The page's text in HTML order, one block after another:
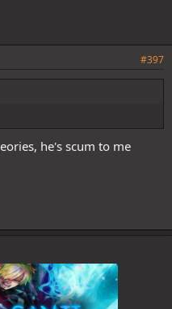
#397
he's scum to me